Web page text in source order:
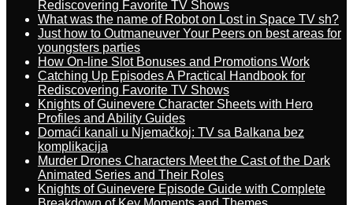
Rediscovering Favorite TV Shows
What was the name of Robot on Lost in Space TV sh?
Just how to Outmaneuver Your Peers on best areas for
youngsters parties
How On-line Slot Bonuses and Promotions Work
Catching Up Episodes A Practical Handbook for
Rediscovering Favorite TV Shows
Knights of Guinevere Character Sheets with Hero
Profiles and Ability Guides
Domaći kanali u Njemačkoj: TV sa Balkana bez
komplikacija
Murder Drones Characters Meet the Cast of the Dark
Animated Series and Their Roles
Knights of Guinevere Episode Guide with Complete